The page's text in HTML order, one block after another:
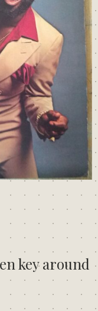
key around